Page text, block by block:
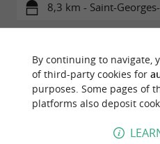
8,3 km - Saint-
YOU WILL
By continuing to navigate,
of third-party cookies for
purposes. Some pages of
platforms also deposit